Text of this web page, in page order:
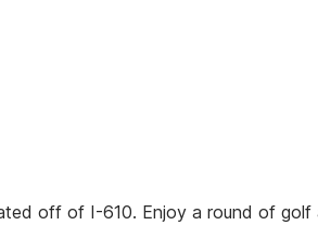
off of I-610. Enjoy a round of